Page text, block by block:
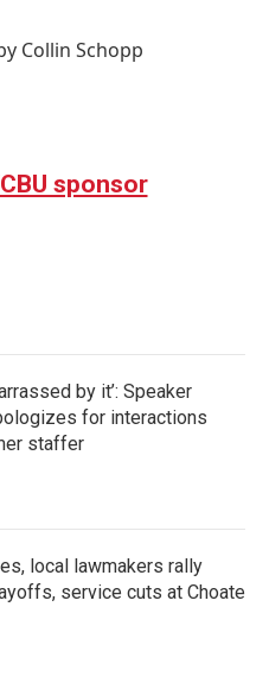
Collin Schopp
sponsor
by it’: Speaker
for interactions
staffer
local lawmakers rally
service cuts at Choate